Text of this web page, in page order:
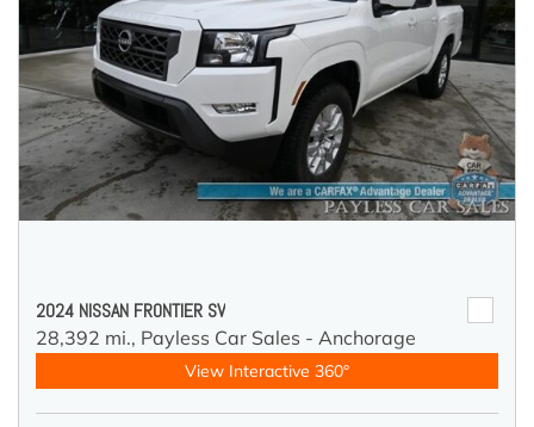
2024 NISSAN FRONTIER SV
28,392 mi., Payless Car Sales - Anchorage
View Interactive 360°